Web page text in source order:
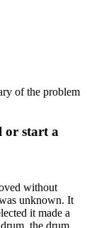
of the problem
or start a
without
unknown. It
it made a